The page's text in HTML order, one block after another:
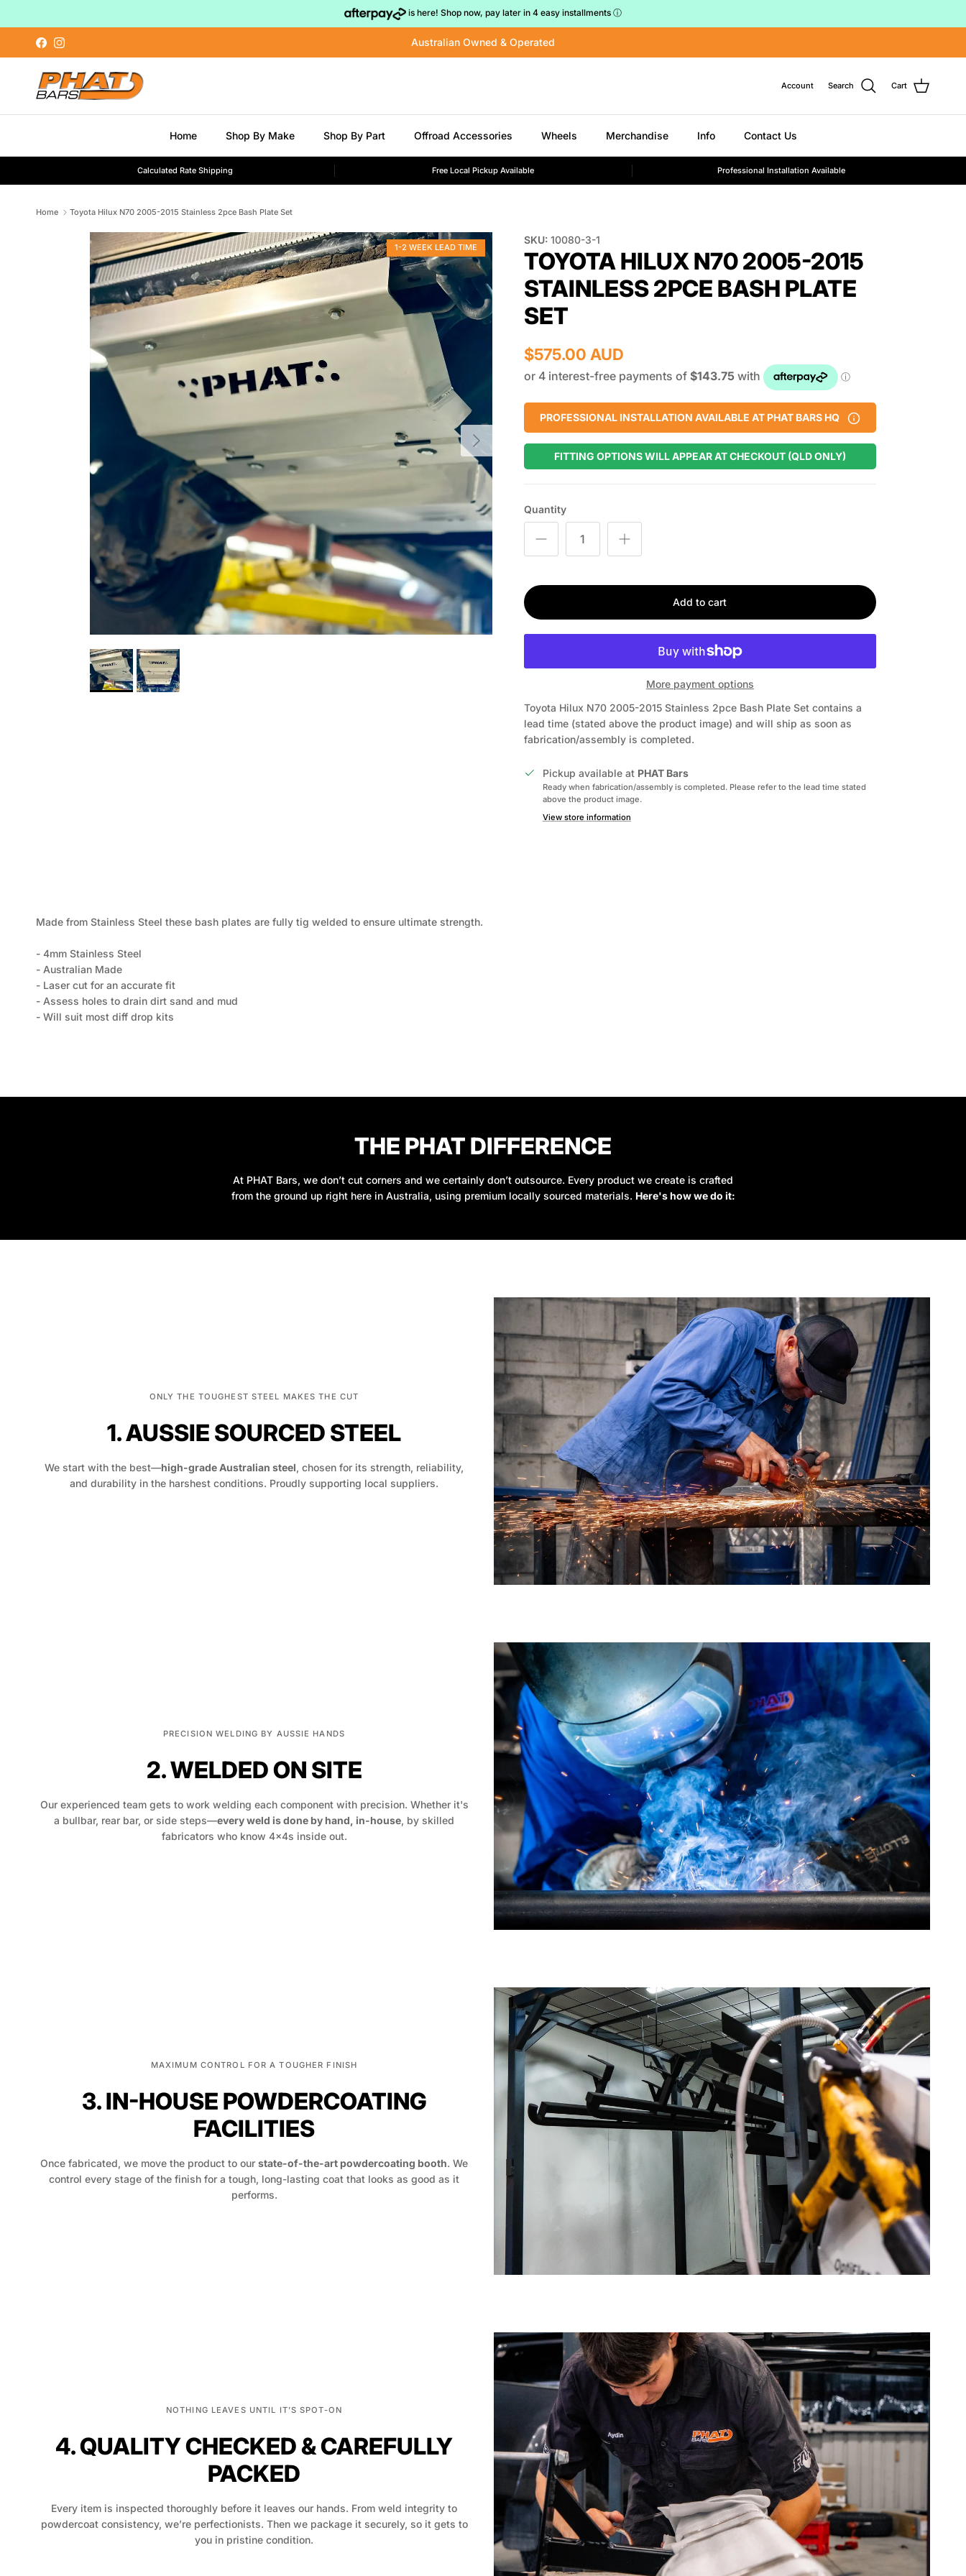
is here! Shop now, pay later in 4 easy installments ⓘ
FacebookInstagram Australian Owned & Operated
Account Search Cart
Home Shop By Make Shop By Part Offroad Accessories Wheels Merchandise Info Contact Us
Calculated Rate Shipping Free Local Pickup Available Professional Installation Available
Home Toyota Hilux N70 2005-2015 Stainless 2pce Bash Plate Set
Next
1-2 WEEK LEAD TIME
SKU: 10080-3-1
TOYOTA HILUX N70 2005-2015
STAINLESS 2PCE BASH PLATE
SET
$575.00 AUD
PROFESSIONAL INSTALLATION AVAILABLE AT PHAT BARS HQ
FITTING OPTIONS WILL APPEAR AT CHECKOUT (QLD ONLY)
Quantity
Add to cart
More payment options
Toyota Hilux N70 2005-2015 Stainless 2pce Bash Plate Setcontains a
lead time (stated above the product image) and will ship as soon as
fabrication/assembly is completed.
Pickup available at PHAT Bars
Ready when fabrication/assembly is completed. Please refer to the lead time stated
above the product image.
View store information
Made from Stainless Steel these bash plates are fully tig welded to ensure ultimate strength.
- 4mm Stainless Steel
- Australian Made
- Laser cut for an accurate fit
- Assess holes to drain dirt sand and mud
- Will suit most diff drop kits
THE PHAT DIFFERENCE
At PHAT Bars, we don’t cut corners and we certainly don’t outsource. Every product we create is crafted
from the ground up right here in Australia, using premium locally sourced materials. Here's how we do it:
ONLY THE TOUGHEST STEEL MAKES THE CUT
1. AUSSIE SOURCED STEEL
We start with the best—high-grade Australian steel, chosen for its strength, reliability,
and durability in the harshest conditions. Proudly supporting local suppliers.
PRECISION WELDING BY AUSSIE HANDS
2. WELDED ON SITE
Our experienced team gets to work welding each component with precision. Whether it's
a bullbar, rear bar, or side steps—every weld is done by hand, in-house, by skilled
fabricators who know 4x4s inside out.
MAXIMUM CONTROL FOR A TOUGHER FINISH
3. IN-HOUSE POWDERCOATING
FACILITIES
Once fabricated, we move the product to our state-of-the-art powdercoating booth. We
control every stage of the finish for a tough, long-lasting coat that looks as good as it
performs.
NOTHING LEAVES UNTIL IT’S SPOT-ON
4. QUALITY CHECKED & CAREFULLY
PACKED
Every item is inspected thoroughly before it leaves our hands. From weld integrity to
powdercoat consistency, we’re perfectionists. Then we package it securely, so it gets to
you in pristine condition.